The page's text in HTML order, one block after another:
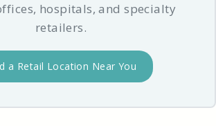
hospitals, and specialty
retailers.
a Retail Location Near You